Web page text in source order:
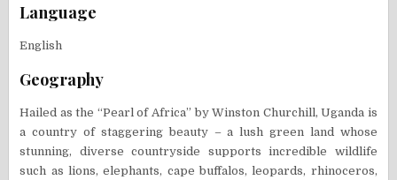
Language
English
Geography
Hailed as the “Pearl of Africa” by Winston Churchill, Uganda is
a country of staggering beauty – a lush green land whose
stunning, diverse countryside supports incredible wildlife
such as lions, elephants, cape buffalos, leopards, rhinoceros,